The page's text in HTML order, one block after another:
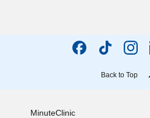
Back to Top
MinuteClinic